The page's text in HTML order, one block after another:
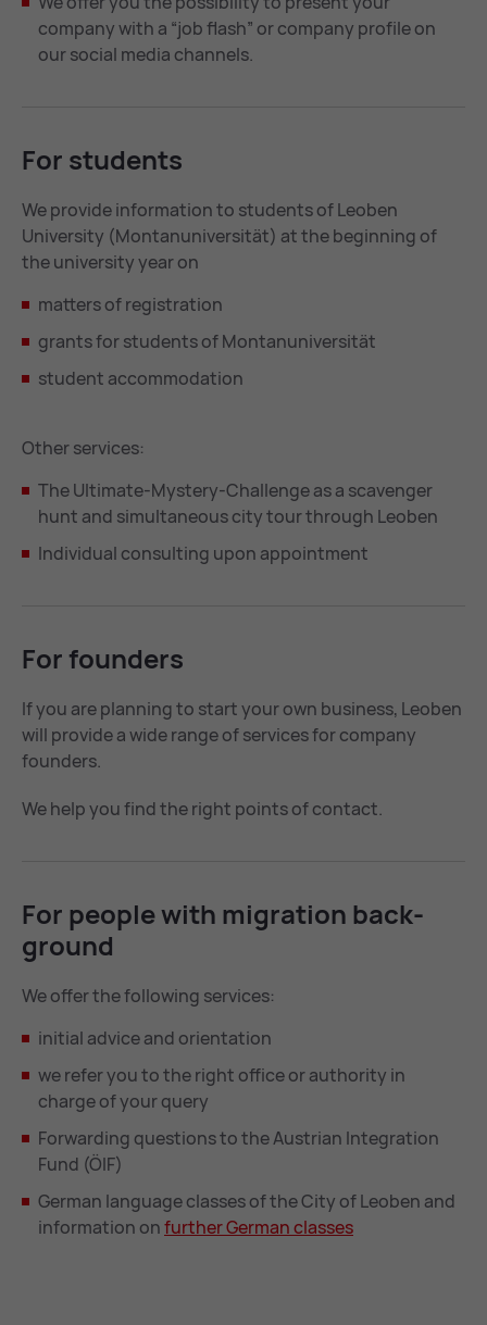
company with a “job flash” or company profile on
our social media channels.
For stu­dents
We provide information to students of Leoben
University (Montanuniversität) at the beginning of
the university year on
matters of registration
grants for students of Montanuniversität
student accommodation
Other services:
The Ultimate-Mystery-Challenge as a scavenger
hunt and simultaneous city tour through Leoben
Individual consulting upon appointment
For founders
If you are planning to start your own business, Leoben
will provide a wide range of services for company
founders.
We help you find the right points of contact.
For people with mi­gra­tion back­
ground
We offer the following services:
initial advice and orientation
we refer you to the right office or authority in
charge of your query
Forwarding questions to the Austrian Integration
Fund (ÖIF)
German language classes of the City of Leoben and
information onfur­ther Ger­man classes